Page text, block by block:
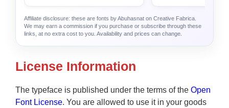
Affiliate disclosure: these are fonts by Abuhasnat on Creative Fabrica.
We may earn a commission if you purchase or subscribe through these
links, at no extra cost to you. Availability and prices can change.
License Information
The typeface is published under the terms of the Open
Font License. You are allowed to use it in your goods